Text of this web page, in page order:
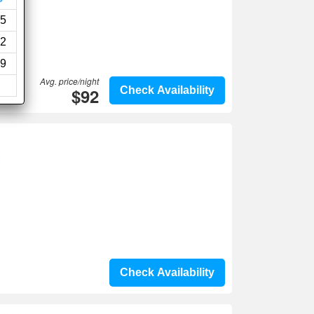
Check Availability
Avg. price/night
$92
Check Availability